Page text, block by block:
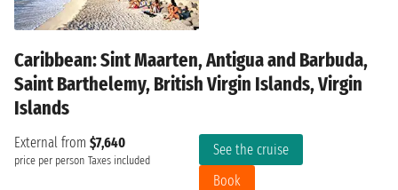
Caribbean: Sint Maarten, Antigua and Barbuda,
Saint Barthelemy, British Virgin Islands, Virgin
Islands
External from $7,640
price per person Taxes included
See the cruise
Book